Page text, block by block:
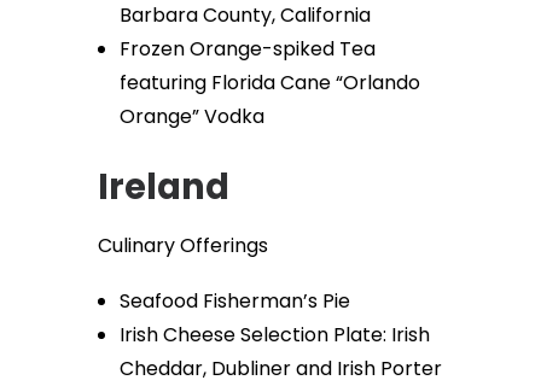
Barbara County, California
Frozen Orange-spiked Tea
featuring Florida Cane “Orlando
Orange” Vodka
Ireland
Culinary Offerings
Seafood Fisherman’s Pie
Irish Cheese Selection Plate: Irish
Cheddar, Dubliner and Irish Porter